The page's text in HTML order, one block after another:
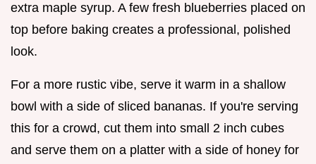
extra maple syrup. A few fresh blueberries placed on
top before baking creates a professional, polished
look.
For a more rustic vibe, serve it warm in a shallow
bowl with a side of sliced bananas. If you're serving
this for a crowd, cut them into small 2 inch cubes
and serve them on a platter with a side of honey for